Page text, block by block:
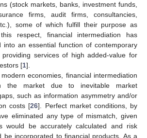
(stock markets, banks, investment funds,
firms, audit firms, consultancies,
some of which fulfill their purpose as
respect, financial intermediation has
into an essential function of contemporary
providing services of high added-value for
[1].
economies, financial intermediation
the market due to inevitable market
such as information asymmetry and/or
costs [26]. Perfect market conditions, by
eliminated any type of mismatch, given
would be accurately calculated and risk
be incorporated to financial products. As a